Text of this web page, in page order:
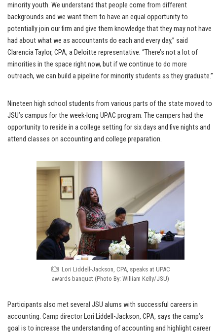
minority youth. We understand that people come from different
backgrounds and we want them to have an equal opportunity to
potentially join our firm and give them knowledge that they may not have
had about what we as accountants do each and every day,” said
Clarencia Taylor, CPA, a Deloitte representative. “There’s not a lot of
minorities in the space right now, but if we continue to do more
outreach, we can build a pipeline for minority students as they graduate.”
Nineteen high school students from various parts of the state moved to
JSU’s campus for the week-long UPAC program. The campers had the
opportunity to reside in a college setting for six days and five nights and
attend classes on accounting and college preparation.
Lori Liddell-Jackson, CPA, speaks at UPAC
awards banquet (Photo By: William Kelly/JSU)
Participants also met several JSU alums with successful careers in
accounting. Camp director Lori Liddell-Jackson, CPA, says the camp’s
goal is to increase the understanding of accounting and highlight career